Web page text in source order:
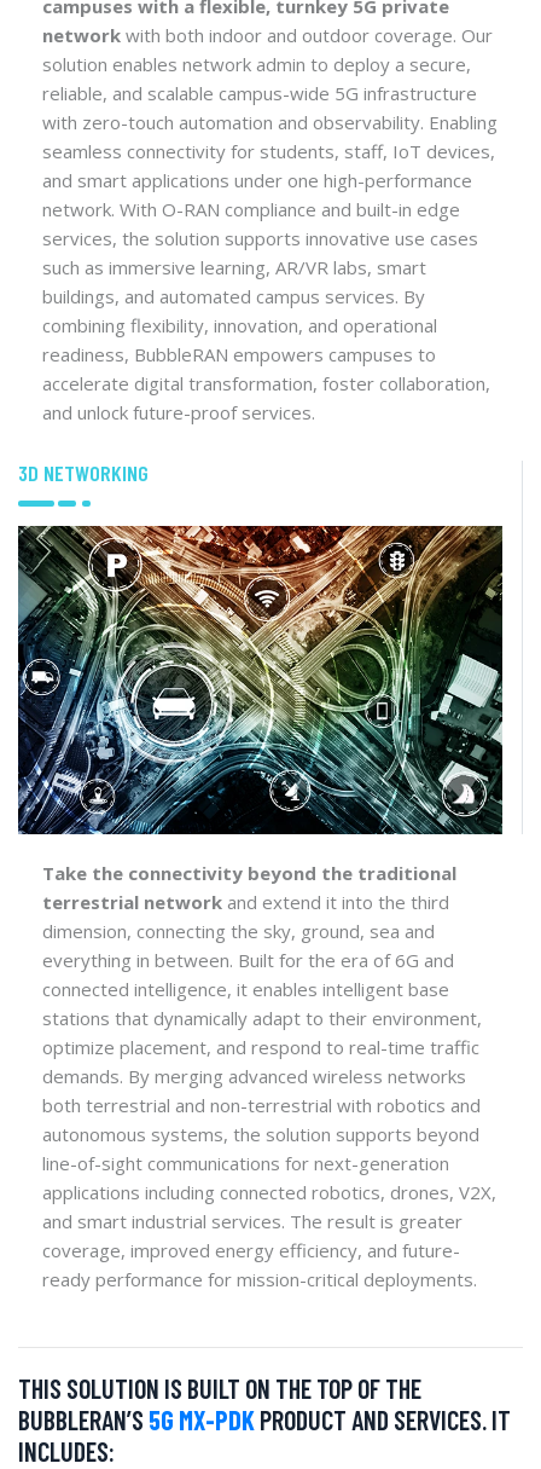
campuses with a flexible, turnkey 5G private
network with both indoor and outdoor coverage. Our
solution enables network admin to deploy a secure,
reliable, and scalable campus-wide 5G infrastructure
with zero-touch automation and observability. Enabling
seamless connectivity for students, staff, IoT devices,
and smart applications under one high-performance
network. With O-RAN compliance and built-in edge
services, the solution supports innovative use cases
such as immersive learning, AR/VR labs, smart
buildings, and automated campus services. By
combining flexibility, innovation, and operational
readiness, BubbleRAN empowers campuses to
accelerate digital transformation, foster collaboration,
and unlock future-proof services.
3D NETWORKING
Take the connectivity beyond the traditional
terrestrial network and extend it into the third
dimension, connecting the sky, ground, sea and
everything in between. Built for the era of 6G and
connected intelligence, it enables intelligent base
stations that dynamically adapt to their environment,
optimize placement, and respond to real-time traffic
demands. By merging advanced wireless networks
both terrestrial and non-terrestrial with robotics and
autonomous systems, the solution supports beyond
line-of-sight communications for next-generation
applications including connected robotics, drones, V2X,
and smart industrial services. The result is greater
coverage, improved energy efficiency, and future-
ready performance for mission-critical deployments.
THIS SOLUTION IS BUILT ON THE TOP OF THE
BUBBLERAN’S 5G MX-PDKPRODUCT AND SERVICES. IT
INCLUDES: